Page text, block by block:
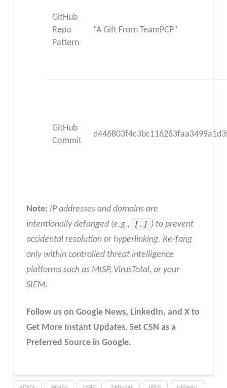
GitHub
Repo
Pattern
“A Gift From TeamPCP”
GitHub
Commit
Note: IP addresses and domains are
intentionally defanged (e.g.,
[.] ) to prevent
accidental resolution or hyperlinking. Re-fang
only within controlled threat intelligence
platforms such as MISP, VirusTotal, or your
SIEM.
Follow us on Google News, LinkedIn, and X to
Get More Instant Updates, Set CSN as a
Preferred Source in Google.